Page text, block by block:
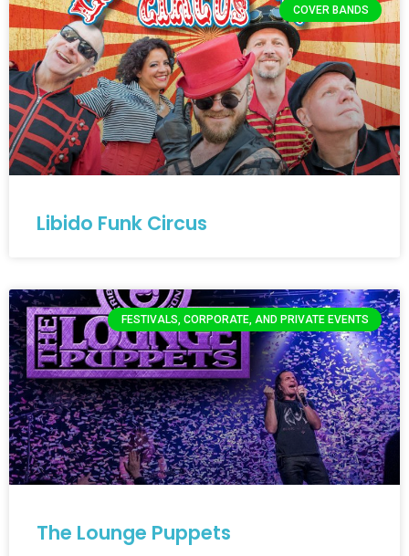
COVER BANDS
Libido Funk Circus
FESTIVALS, CORPORATE, AND PRIVATE EVENTS
The Lounge Puppets